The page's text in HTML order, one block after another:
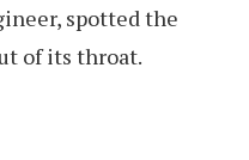
spotted the
of its throat.